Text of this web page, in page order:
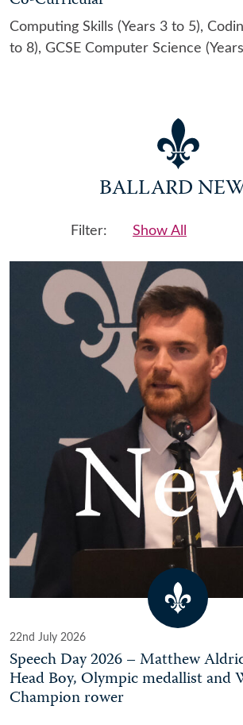
Computing Skills (Years 3 to 5),
to 8), GCSE Computer Science
BALLARD
Filter: Show All
22nd July 2026
Speech Day 2026 – Matthew
Head Boy, Olympic medallist and
Champion rower